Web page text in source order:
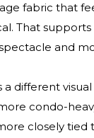
fabric that
That
and
different
condo-
closely tied